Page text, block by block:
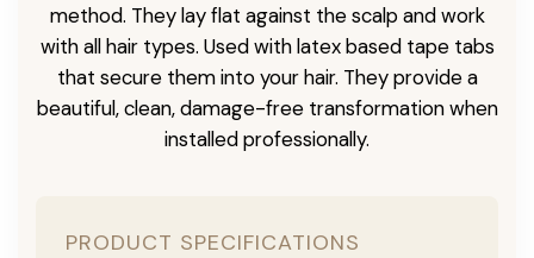
method. They lay flat against the scalp and work
with all hair types. Used with latex based tape tabs
that secure them into your hair. They provide a
beautiful, clean, damage-free transformation when
installed professionally.
PRODUCT SPECIFICATIONS